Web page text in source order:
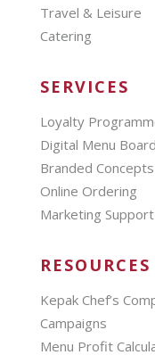
Travel & Leisure
Catering
SERVICES
Loyalty
Digital Menu
Branded Concepts
Online Ordering
Marketing Support
RESOURCES
Kepak Chef’s
Campaigns
Menu Profit